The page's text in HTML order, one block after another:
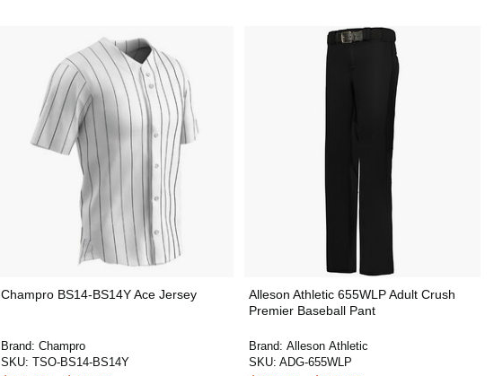
Champro BS14-BS14Y Ace Jersey
Brand: Champro
SKU: TSO-BS14-BS14Y
Alleson Athletic 655WLP Adult Crush
Premier Baseball Pant
Brand: Alleson Athletic
SKU: ADG-655WLP